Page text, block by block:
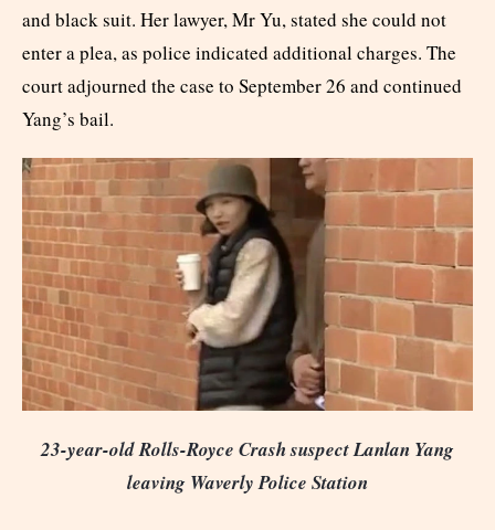
and black suit. Her lawyer, Mr Yu, stated she could not
enter a plea, as police indicated additional charges. The
court adjourned the case to September 26 and continued
Yang’s bail.
23-year-old Rolls-Royce Crash suspect Lanlan Yang
leaving Waverly Police Station